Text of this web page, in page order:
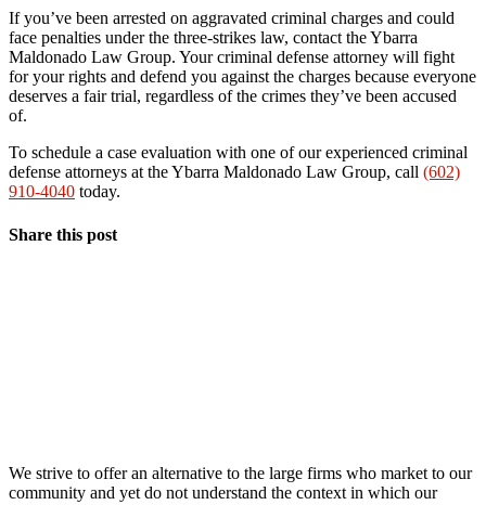
If you’ve been arrested on aggravated criminal charges and could
face penalties under the three-strikes law, contact the Ybarra
Maldonado Law Group. Your criminal defense attorney will fight
for your rights and defend you against the charges because everyone
deserves a fair trial, regardless of the crimes they’ve been accused
of.
To schedule a case evaluation with one of our experienced criminal
defense attorneys at the Ybarra Maldonado Law Group, call (602)
910-4040 today.
Share this post
We strive to offer an alternative to the large firms who market to our
community and yet do not understand the context in which our